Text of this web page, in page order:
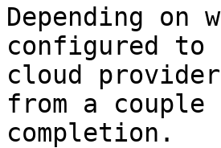
Depending
configured
cloud
from a
completion.